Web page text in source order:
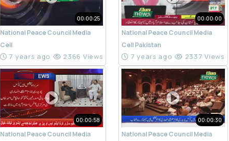
00:00:25
National Peace Council Media
Cell
7 years ago 2366 Views
00:00:00
National Peace Council Media
Cell Pakistan
7 years ago 2337 Views
00:00:58
National Peace Council Media
00:00:30
National Peace Council Media